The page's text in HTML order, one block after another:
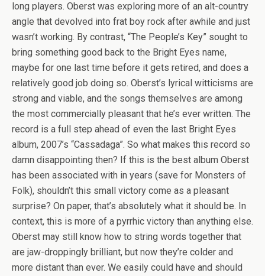
long players. Oberst was exploring more of an alt-country
angle that devolved into frat boy rock after awhile and just
wasn’t working. By contrast, “The People’s Key” sought to
bring something good back to the Bright Eyes name,
maybe for one last time before it gets retired, and does a
relatively good job doing so. Oberst’s lyrical witticisms are
strong and viable, and the songs themselves are among
the most commercially pleasant that he’s ever written. The
record is a full step ahead of even the last Bright Eyes
album, 2007’s “Cassadaga”. So what makes this record so
damn disappointing then? If this is the best album Oberst
has been associated with in years (save for Monsters of
Folk), shouldn’t this small victory come as a pleasant
surprise? On paper, that’s absolutely what it should be. In
context, this is more of a pyrrhic victory than anything else.
Oberst may still know how to string words together that
are jaw-droppingly brilliant, but now they’re colder and
more distant than ever. We easily could have and should